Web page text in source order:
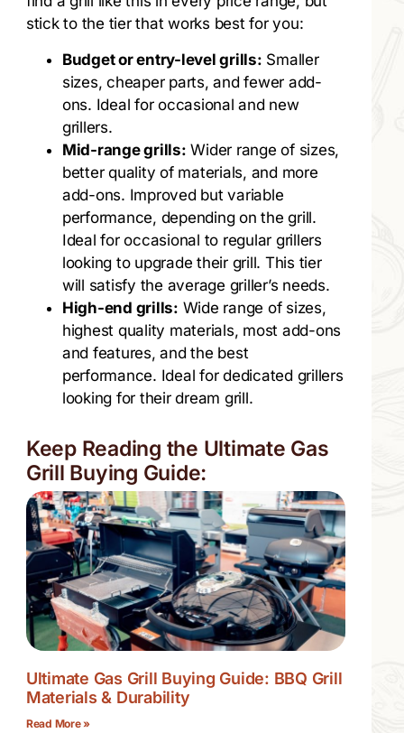
stick to the tier that works best for you:
Budget or entry-level grills: Smaller
sizes, cheaper parts, and fewer add-
ons. Ideal for occasional and new
grillers.
Mid-range grills: Wider range of sizes,
better quality of materials, and more
add-ons. Improved but variable
performance, depending on the grill.
Ideal for occasional to regular grillers
looking to upgrade their grill. This tier
will satisfy the average griller’s needs.
High-end grills: Wide range of sizes,
highest quality materials, most add-ons
and features, and the best
performance. Ideal for dedicated grillers
looking for their dream grill.
Keep Reading the Ultimate Gas
Grill Buying Guide:
Ultimate Gas Grill Buying Guide: BBQ Grill
Materials & Durability
Read More »